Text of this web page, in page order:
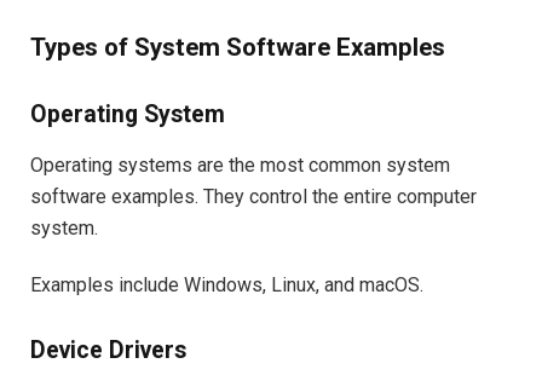
Types of System Software Examples
Operating System
Operating systems are the most common system
software examples. They control the entire computer
system.
Examples include Windows, Linux, and macOS.
Device Drivers